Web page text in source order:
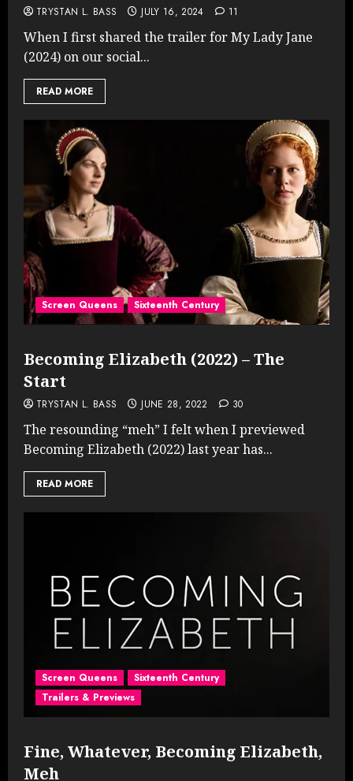
TRYSTAN L. BASS JULY 16, 2024 11
When I first shared the trailer for My Lady Jane
(2024) on our social...
READ MORE
Screen Queens Sixteenth Century
Becoming Elizabeth (2022) – The
Start
TRYSTAN L. BASS JUNE 28, 2022 30
The resounding “meh” I felt when I previewed
Becoming Elizabeth (2022) last year has...
READ MORE
Screen Queens
Sixteenth Century
Trailers & Previews
Fine, Whatever, Becoming Elizabeth,
Meh